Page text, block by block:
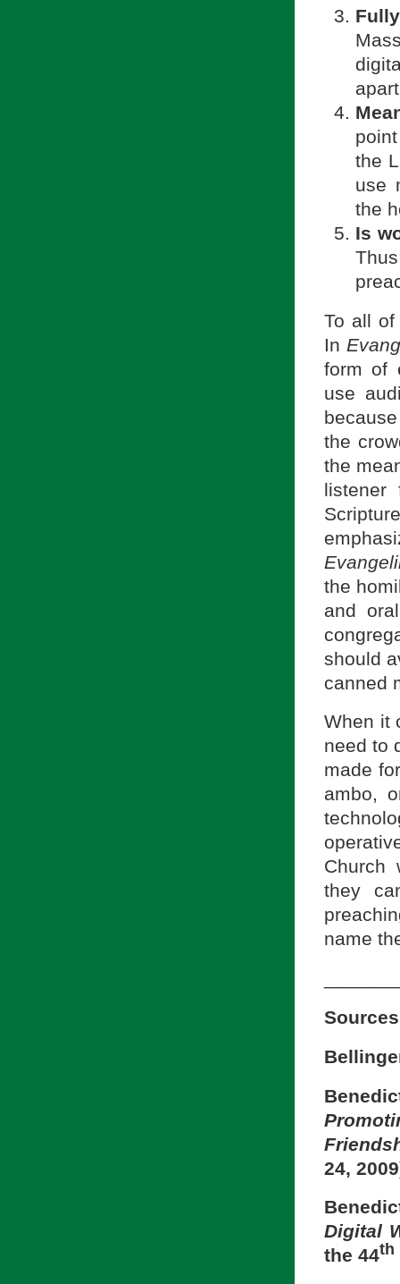
the
use
the
Is
To all
In
form of
use
the
the
listener
the
and
should
canned
When it
need to
made
ambo,
Church
they
name
24,
Digital
the 44th